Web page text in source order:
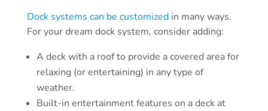
Dock systems can be customizedin many ways.
For your dream dock system, consider adding:
A deck with a roof to provide a covered area for
relaxing (or entertaining) in any type of
weather.
Built-in entertainment features on a deck at